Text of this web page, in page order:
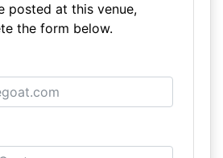
posted at this venue,
the form below.